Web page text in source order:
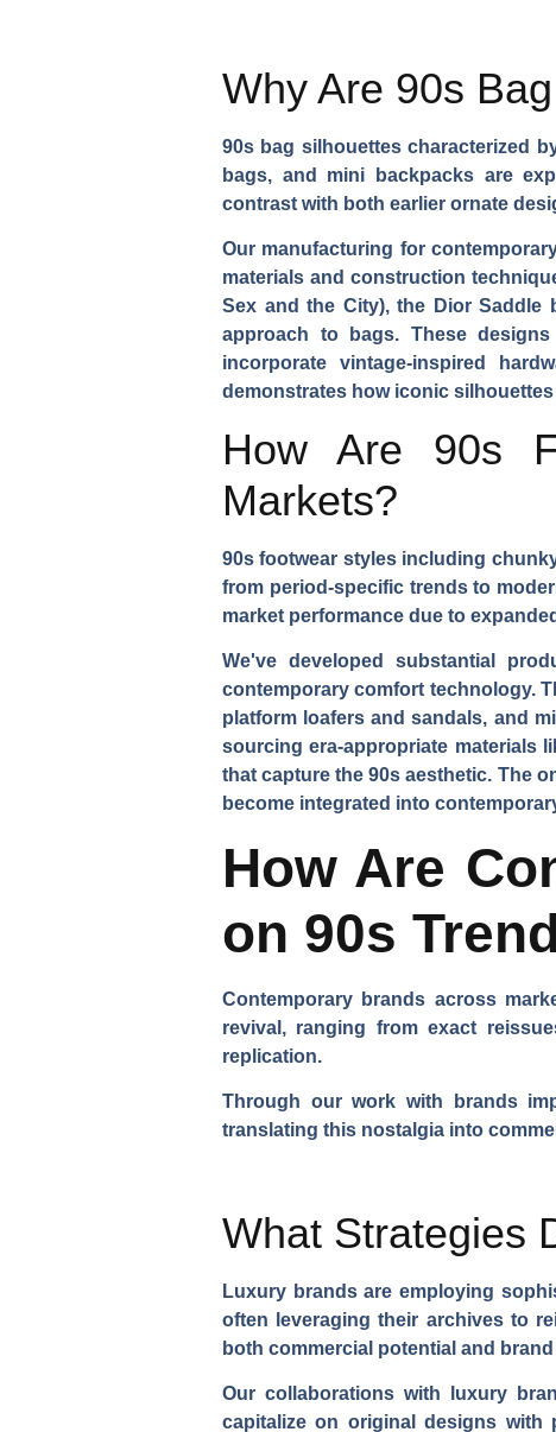
Why Are 90s
90s bag silhouettes characterized
bags, and mini backpacks are
contrast with both earlier ornate
Our manufacturing for
materials and construction
Sex and the City), the Dior Saddle
approach to bags. These
incorporate vintage-inspired
demonstrates how iconic
How Are 90s
Markets?
90s footwear styles including
from period-specific trends to
market performance due to
We've developed substantial
contemporary comfort technology.
platform loafers and sandals, and
sourcing era-appropriate materials
that capture the 90s aesthetic. The
become integrated into
How Are
on 90s
Contemporary brands across
revival, ranging from exact
replication.
Through our work with brands
translating this nostalgia into
What Strategies
Luxury brands are employing
often leveraging their archives to
both commercial potential and
Our collaborations with luxury
capitalize on original designs with